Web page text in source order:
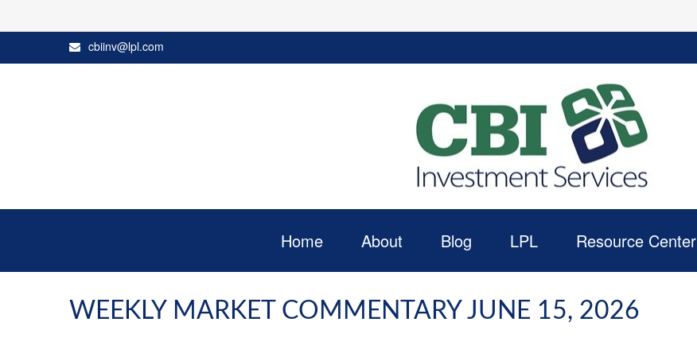
cbiinv@lpl.com
Home About Blog LPL Resource Center
WEEKLY MARKET COMMENTARY JUNE 15, 2026